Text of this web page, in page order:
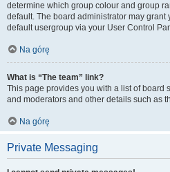
determine which group colour and group
default. The board administrator may
default usergroup via your User Control
Na górę
What is “The team” link?
This page provides you with a list of board
and moderators and other details such as
Na górę
Private Messaging